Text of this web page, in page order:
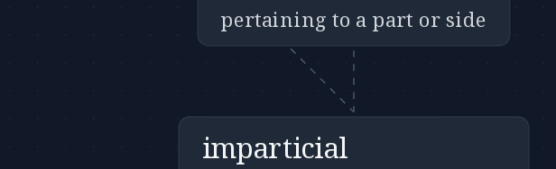
pertaining to a part or side
imparticial